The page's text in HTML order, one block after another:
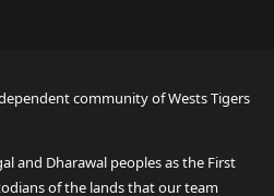
community of Wests Tigers
and Dharawal peoples as the First
of the lands that our team